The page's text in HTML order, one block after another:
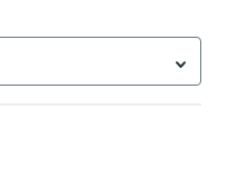
Select is focused.